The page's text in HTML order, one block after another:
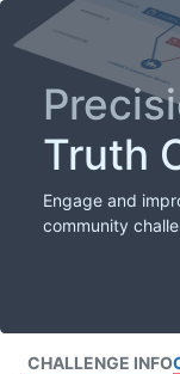
Truth
Engage and
community
CHALLENGE INFO